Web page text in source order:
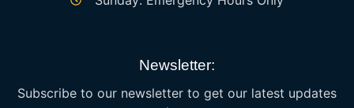
Newsletter:
Subscribe to our newsletter to get our latest updates